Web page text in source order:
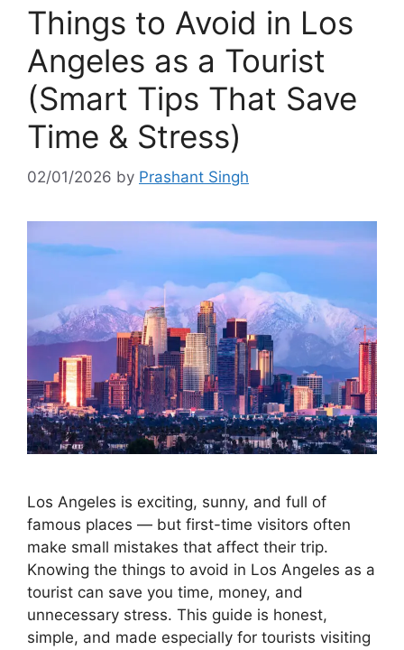
Things to Avoid in Los
Angeles as a Tourist
(Smart Tips That Save
Time & Stress)
02/01/2026 by Prashant Singh
Los Angeles is exciting, sunny, and full of
famous places — but first-time visitors often
make small mistakes that affect their trip.
Knowing the things to avoid in Los Angeles as a
tourist can save you time, money, and
unnecessary stress. This guide is honest,
simple, and made especially for tourists visiting